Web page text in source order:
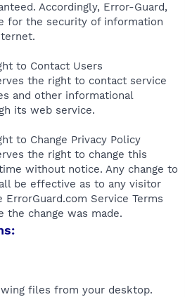
Accordingly, Error-Guard,
for the security of information
to Contact Users
the right to contact service
and other informational
its web service.
to Change Privacy Policy
the right to change this
without notice. Any change to
be effective as to any visitor
Service Terms
the change was made.​
files from your desktop.